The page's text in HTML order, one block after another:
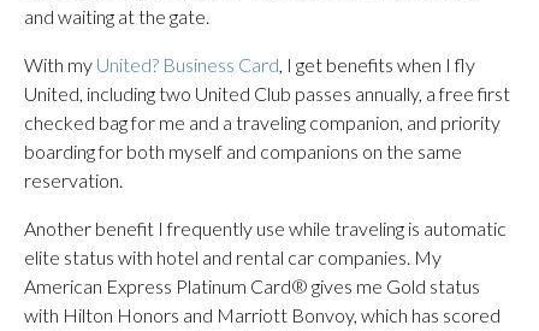
and waiting at the gate.
With my United? Business Card, I get benefits when I fly
United, including two United Club passes annually, a free first
checked bag for me and a traveling companion, and priority
boarding for both myself and companions on the same
reservation.
Another benefit I frequently use while traveling is automatic
elite status with hotel and rental car companies. My
American Express Platinum Card® gives me Gold status
with Hilton Honors and Marriott Bonvoy, which has scored